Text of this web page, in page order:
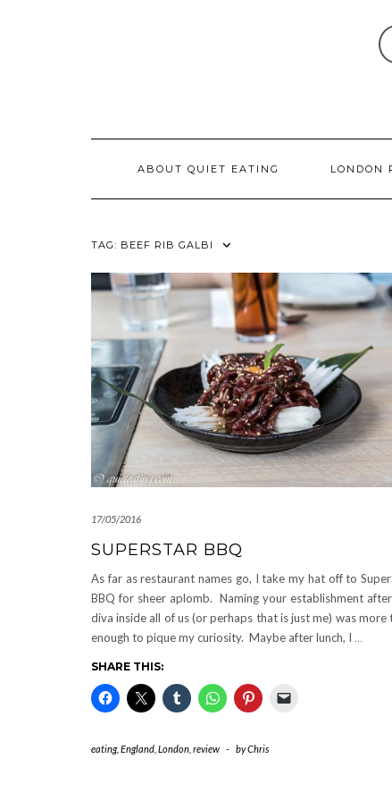
ABOUT QUIET EATING LONDON
TAG: BEEF RIB GALBI
17/05/2016
SUPERSTAR BBQ
As far as restaurant names go, I take my hat off to
BBQ for sheer aplomb. Naming your establishment
diva inside all of us (or perhaps that is just me) was more
enough to pique my curiosity. Maybe after lunch, I …
SHARE THIS:
eating, England London review - byChris